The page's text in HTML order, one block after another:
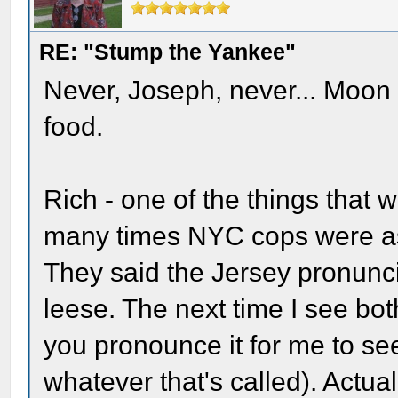
RE: "Stump the Yankee"
Never, Joseph, never...
food.
Rich - one of the things that
many times NYC cops were
They said the Jersey
leese. The next time I see
you pronounce it for me to
whatever that's called).